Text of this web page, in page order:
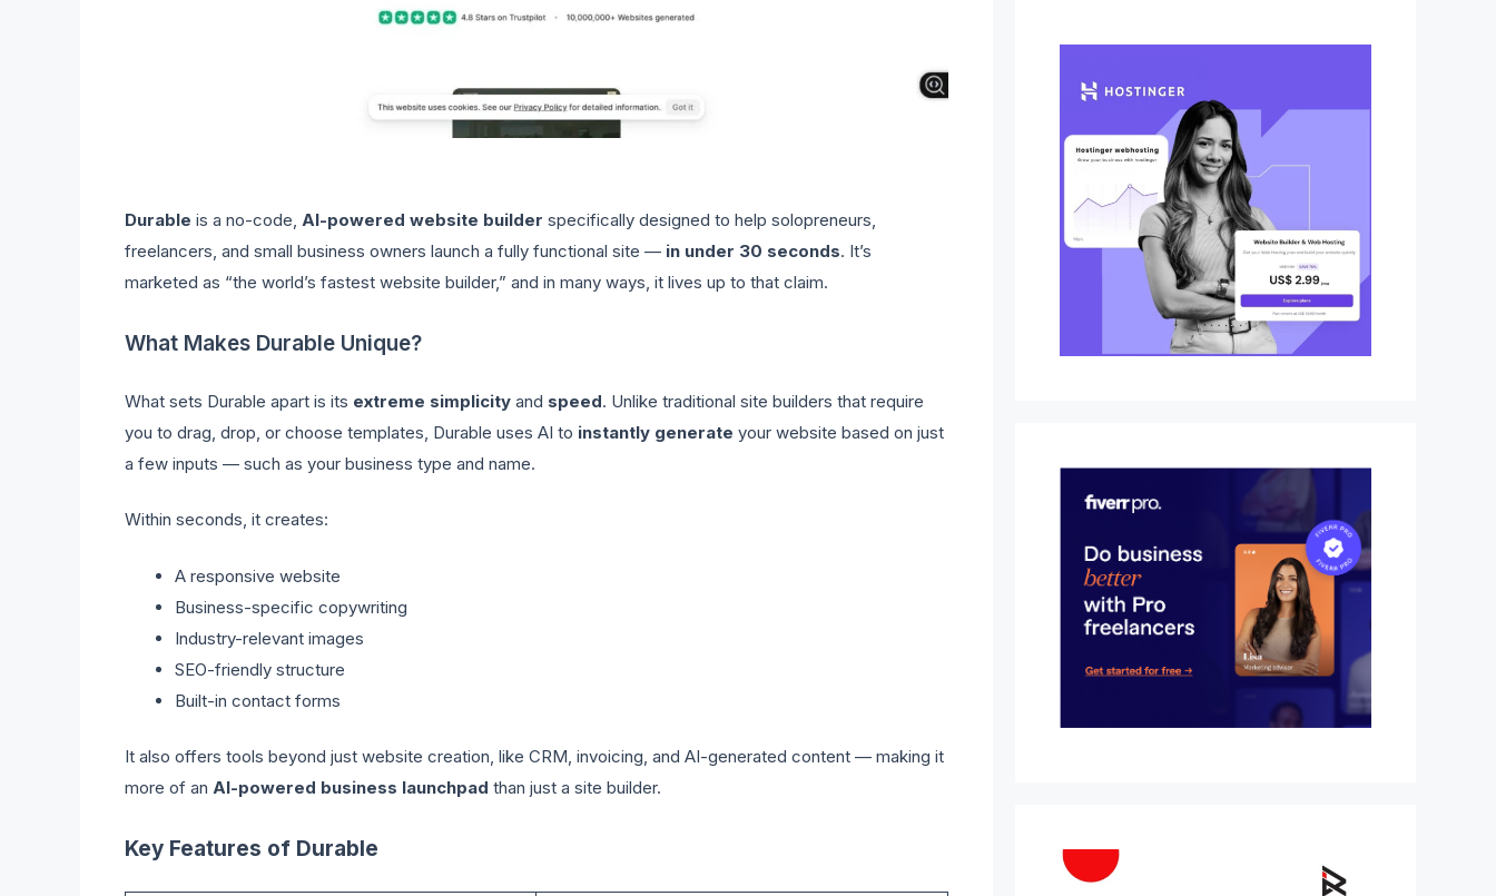
Durable is a no-code, AI-powered website builder specifically designed to help solopreneurs,
freelancers, and small business owners launch a fully functional site — in under 30 seconds. It’s
marketed as “the world’s fastest website builder,” and in many ways, it lives up to that claim.
What Makes Durable Unique?
What sets Durable apart is its extreme simplicity and speed. Unlike traditional site builders that require
you to drag, drop, or choose templates, Durable uses AI to instantly generate your website based on just
a few inputs — such as your business type and name.
Within seconds, it creates:
A responsive website
Business-specific copywriting
Industry-relevant images
SEO-friendly structure
Built-in contact forms
It also offers tools beyond just website creation, like CRM, invoicing, and AI-generated content — making it
more of an AI-powered business launchpad than just a site builder.
Key Features of Durable